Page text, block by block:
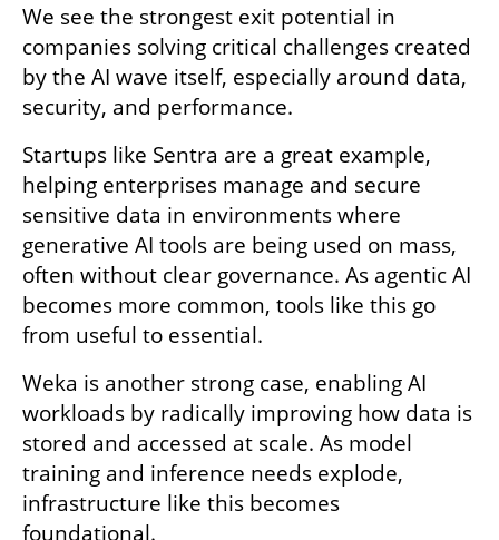
We see the strongest exit potential in
companies solving critical challenges created
by the AI wave itself, especially around data,
security, and performance.
Startups like Sentra are a great example,
helping enterprises manage and secure
sensitive data in environments where
generative AI tools are being used on mass,
often without clear governance. As agentic AI
becomes more common, tools like this go
from useful to essential.
Weka is another strong case, enabling AI
workloads by radically improving how data is
stored and accessed at scale. As model
training and inference needs explode,
infrastructure like this becomes
foundational.